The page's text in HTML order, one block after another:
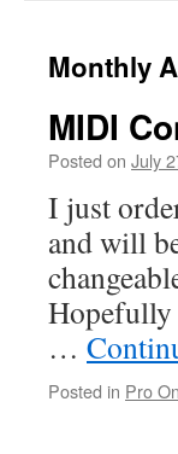
content
Monthly
MIDI
Posted on July
I just
and will
Hopefully
…
Posted in Pro